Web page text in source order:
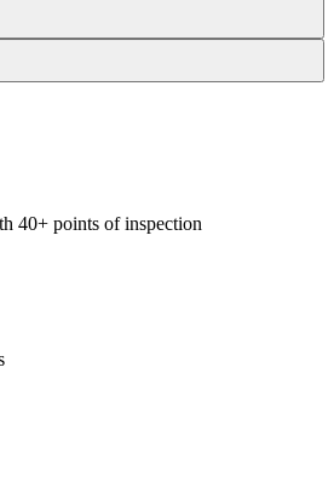
40+ points of inspection